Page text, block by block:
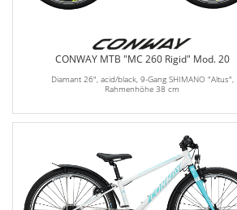
CONWAY MTB "MC 260 Rigid" Mod. 20
Diamant 26", acid/black, 9-Gang SHIMANO "Altus",
Rahmenhöhe 38 cm